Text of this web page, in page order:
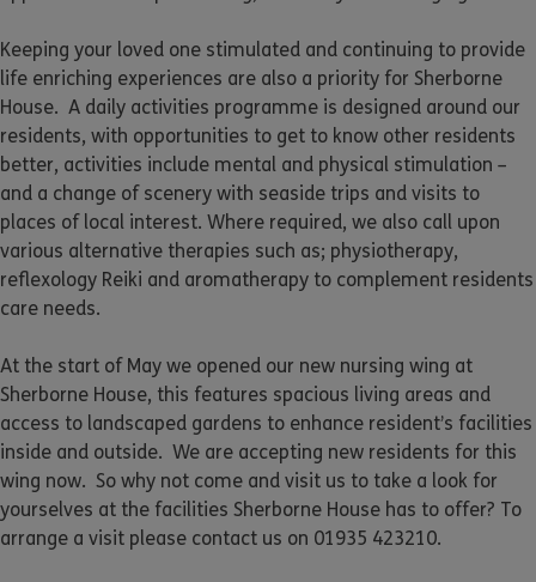
Keeping your loved one stimulated and continuing to provide
life enriching experiences are also a priority for Sherborne
House. A daily activities programme is designed around our
residents, with opportunities to get to know other residents
better, activities include mental and physical stimulation –
and a change of scenery with seaside trips and visits to
places of local interest. Where required, we also call upon
various alternative therapies such as; physiotherapy,
reflexology Reiki and aromatherapy to complement residents
care needs.
At the start of May we opened our new nursing wing at
Sherborne House, this features spacious living areas and
access to landscaped gardens to enhance resident’s facilities
inside and outside. We are accepting new residents for this
wing now. So why not come and visit us to take a look for
yourselves at the facilities Sherborne House has to offer? To
arrange a visit please contact us on 01935 423210.